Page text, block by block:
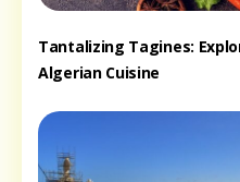
Tantalizing Tagines:
Algerian Cuisine